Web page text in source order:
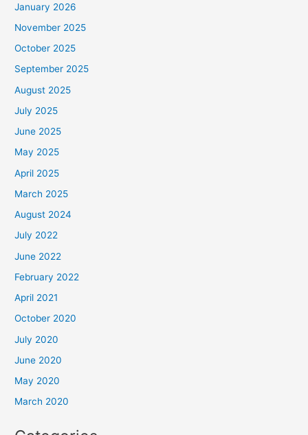
January 2026
November 2025
October 2025
September 2025
August 2025
July 2025
June 2025
May 2025
April 2025
March 2025
August 2024
July 2022
June 2022
February 2022
April 2021
October 2020
July 2020
June 2020
May 2020
March 2020